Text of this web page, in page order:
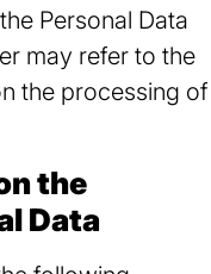
Personal Data
may refer to the
the processing of
the
Data